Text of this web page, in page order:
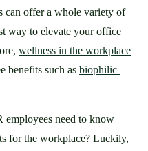
can offer a whole variety of
way to elevate your office
wellness in the workplace
benefits such as biophilic
employees need to know
for the workplace? Luckily,